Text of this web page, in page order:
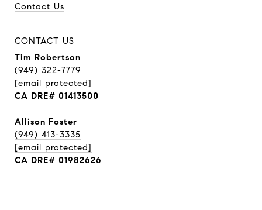
Contact Us
CONTACT US
Tim Robertson
(949) 322-7779
[email protected]
CA DRE# 01413500
Allison Foster
(949) 413-3335
[email protected]
CA DRE# 01982626